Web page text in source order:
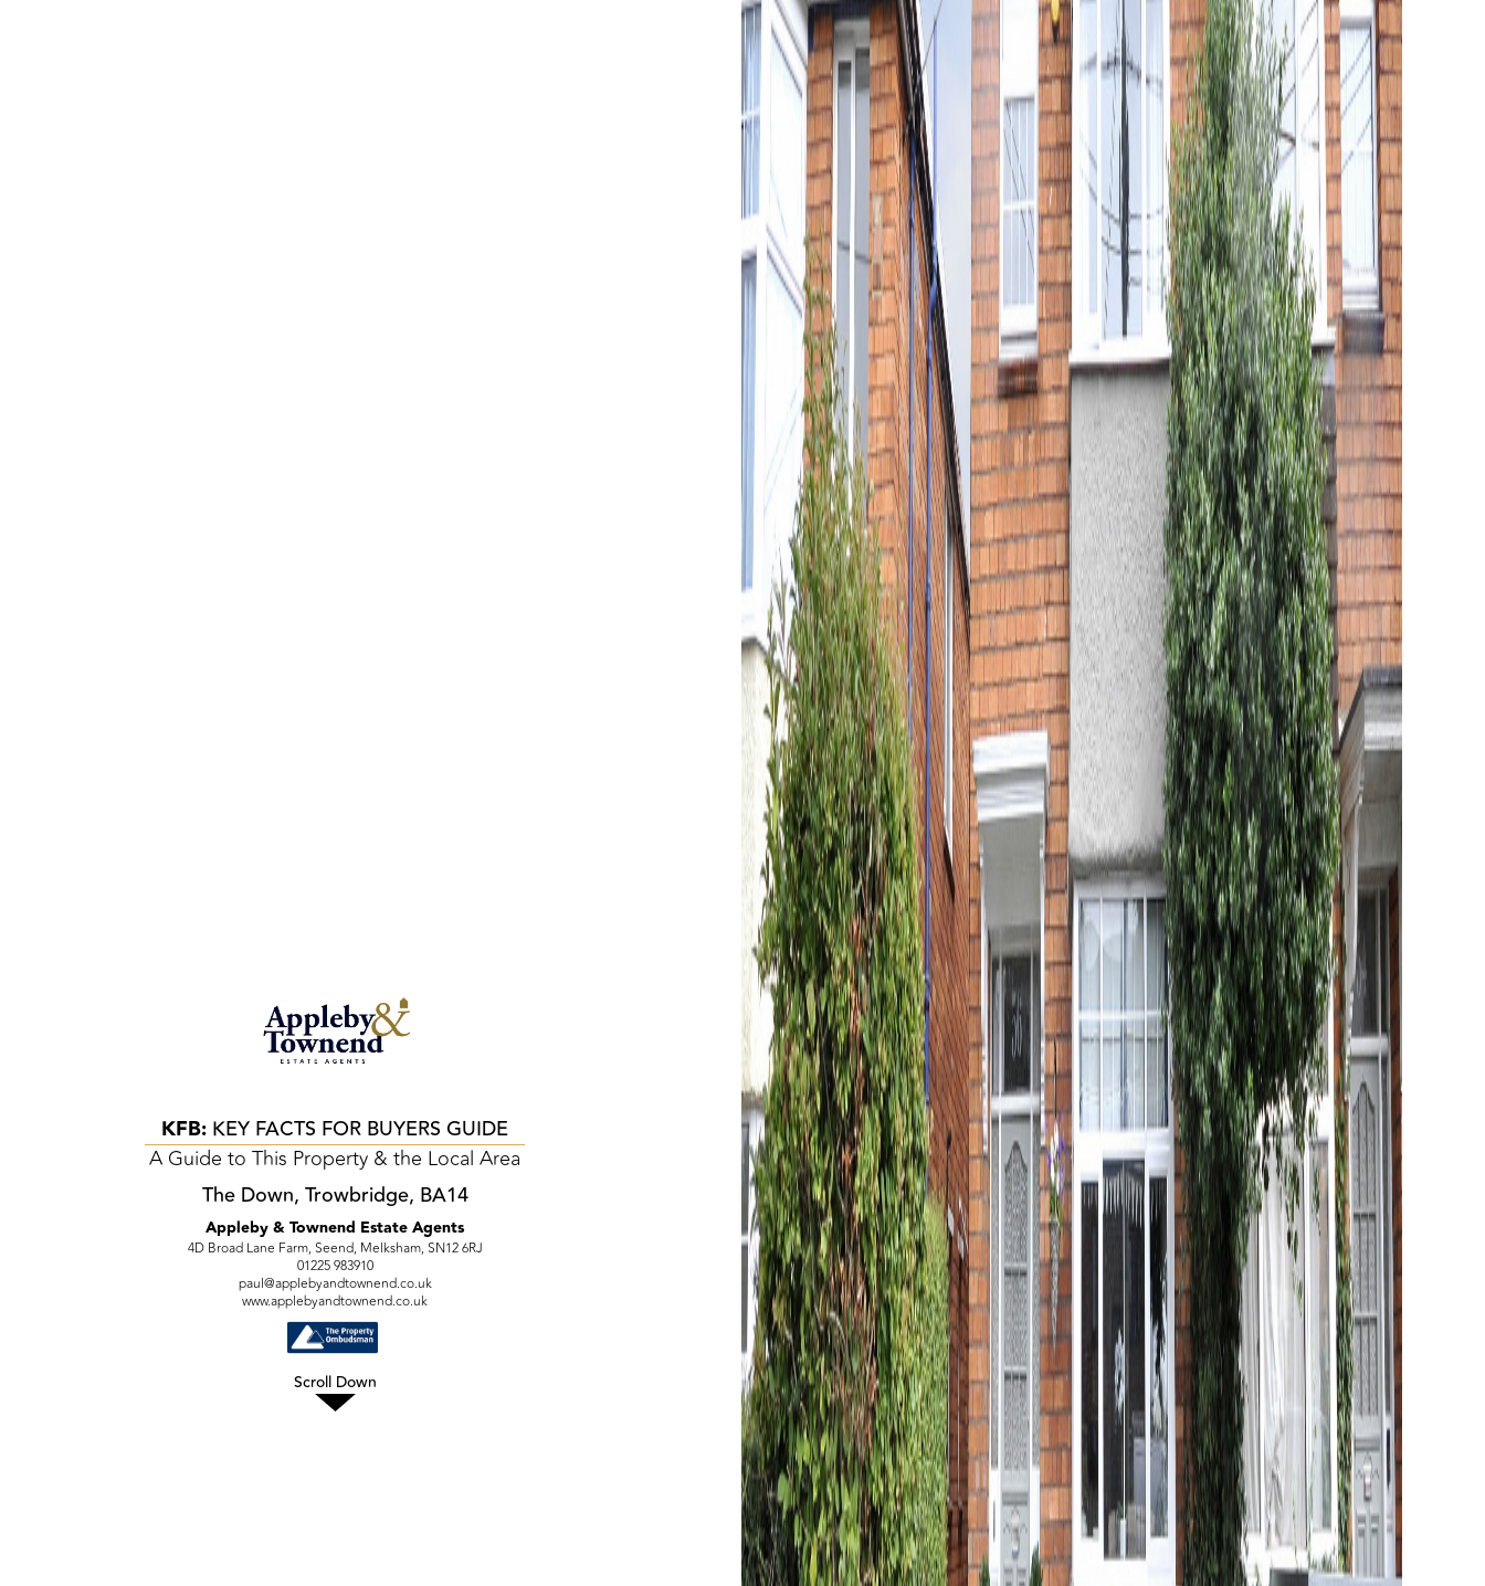
KFB: KEY FACTS FOR BUYERS GUIDE
A Guide to This Property & the Local Area
The Down, Trowbridge, BA14
Appleby & Townend Estate Agents
4D Broad Lane Farm, Seend, Melksham, SN12 6RJ
01225 983910
paul@applebyandtownend.co.uk
www.applebyandtownend.co.uk
Scroll Down